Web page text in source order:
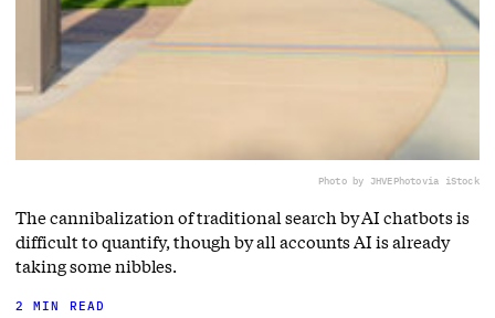
Photo by JHVEPhotovia iStock
The cannibalization of traditional search by AI chatbots is
difficult to quantify, though by all accounts AI is already
taking some nibbles.
2 MIN READ